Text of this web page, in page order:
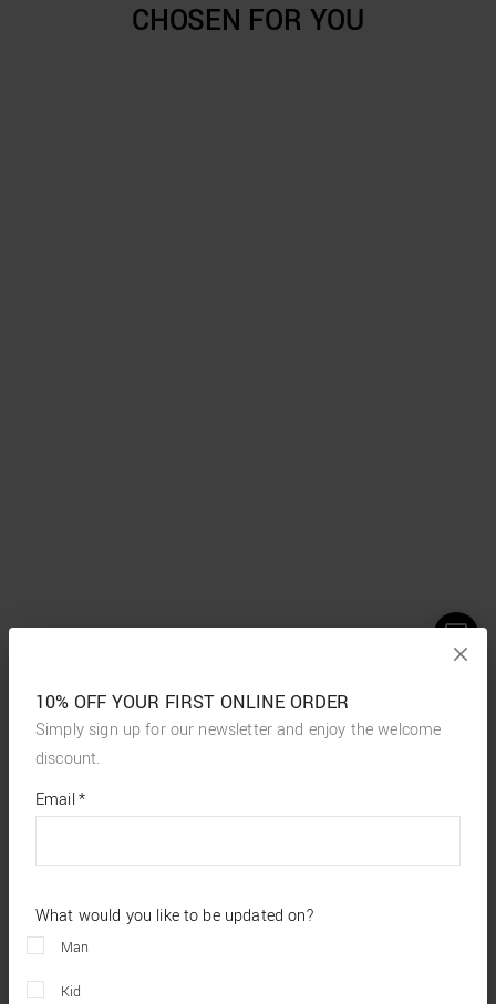
CHOSEN FOR YOU
10% OFF YOUR FIRST ONLINE ORDER
Simply sign up for our newsletter and enjoy the welcome
discount.
required
fields
Email*
What would you like to be updated on?
Man
Kid